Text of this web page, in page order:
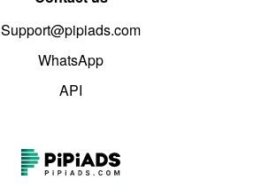
Support@pipiads.com
WhatsApp
API